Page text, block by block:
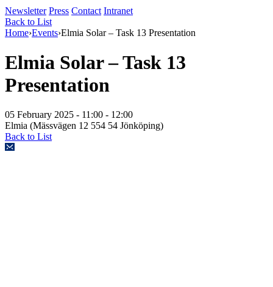
Newsletter Press Contact Intranet
Back to List
Home›Events›Elmia Solar – Task 13 Presentation
Elmia Solar – Task 13
Presentation
05 February 2025 - 11:00 - 12:00
Elmia (Mässvägen 12 554 54 Jönköping)
Back to List